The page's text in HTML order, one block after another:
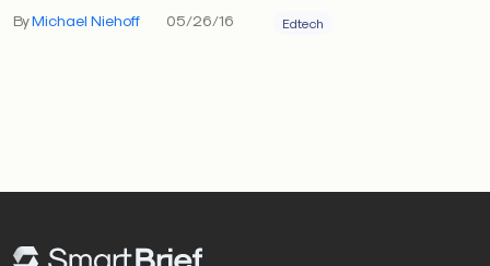
ByMichael Niehoff 05/26/16 Edtech